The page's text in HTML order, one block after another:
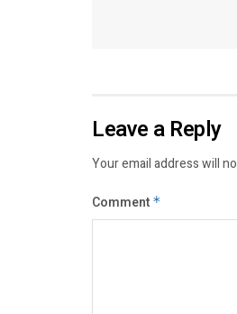
Leave a Reply
Your email address will
Comment *